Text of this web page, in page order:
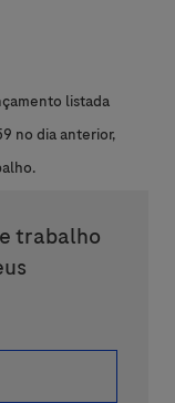
listada
no dia anterior,
trabalho